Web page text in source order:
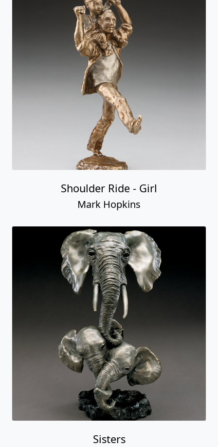
Shoulder Ride - Girl
Mark Hopkins
Sisters